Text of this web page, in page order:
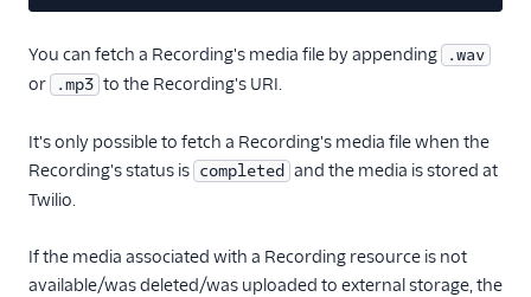
28
}
You can fetch a Recording's media file by appending .wav
or .mp3 to the Recording's URI.
It's only possible to fetch a Recording's media file when the
Recording's status is completed and the media is stored at
Twilio.
If the media associated with a Recording resource is not
available/was deleted/was uploaded to external storage, the